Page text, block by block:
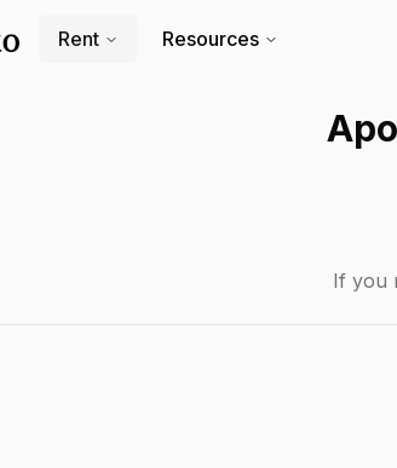
Rent Resources
If you